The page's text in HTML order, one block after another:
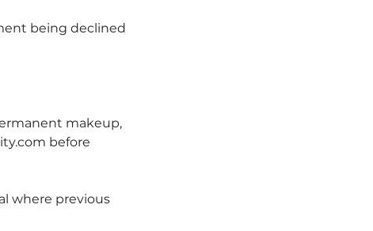
being declined
makeup,
before
where previous